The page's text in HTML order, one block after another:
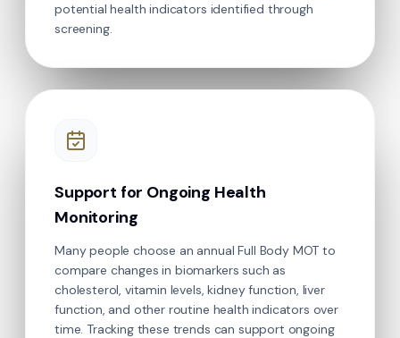
potential health indicators identified through
screening.
Support for Ongoing Health
Monitoring
Many people choose an annual Full Body MOT to
compare changes in biomarkers such as
cholesterol, vitamin levels, kidney function, liver
function, and other routine health indicators over
time. Tracking these trends can support ongoing